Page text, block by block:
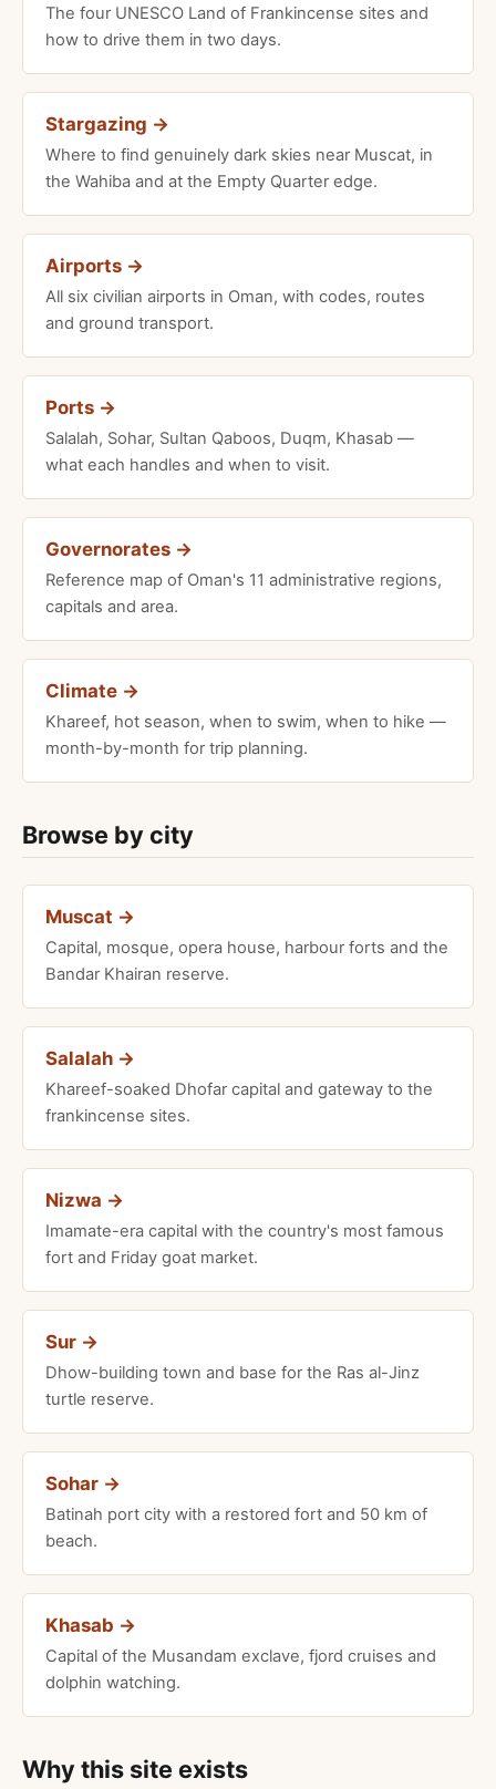
The four UNESCO Land of Frankincense sites and
how to drive them in two days.
Stargazing →
Where to find genuinely dark skies near Muscat, in
the Wahiba and at the Empty Quarter edge.
Airports →
All six civilian airports in Oman, with codes, routes
and ground transport.
Ports →
Salalah, Sohar, Sultan Qaboos, Duqm, Khasab —
what each handles and when to visit.
Governorates →
Reference map of Oman's 11 administrative regions,
capitals and area.
Climate →
Khareef, hot season, when to swim, when to hike —
month-by-month for trip planning.
Browse by city
Muscat →
Capital, mosque, opera house, harbour forts and the
Bandar Khairan reserve.
Salalah →
Khareef-soaked Dhofar capital and gateway to the
frankincense sites.
Nizwa →
Imamate-era capital with the country's most famous
fort and Friday goat market.
Sur →
Dhow-building town and base for the Ras al-Jinz
turtle reserve.
Sohar →
Batinah port city with a restored fort and 50 km of
beach.
Khasab →
Capital of the Musandam exclave, fjord cruises and
dolphin watching.
Why this site exists